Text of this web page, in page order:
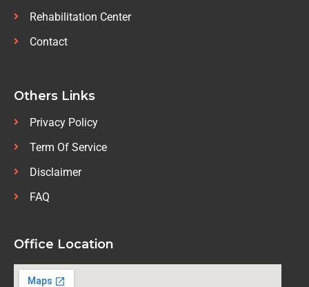
Rehabilitation Center
Contact
Others Links
Privacy Policy
Term Of Service
Disclaimer
FAQ
Office Location